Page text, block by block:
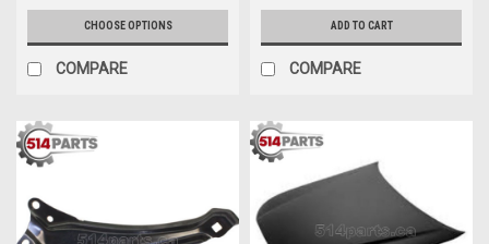
CHOOSE OPTIONS
COMPARE
ADD TO CART
COMPARE